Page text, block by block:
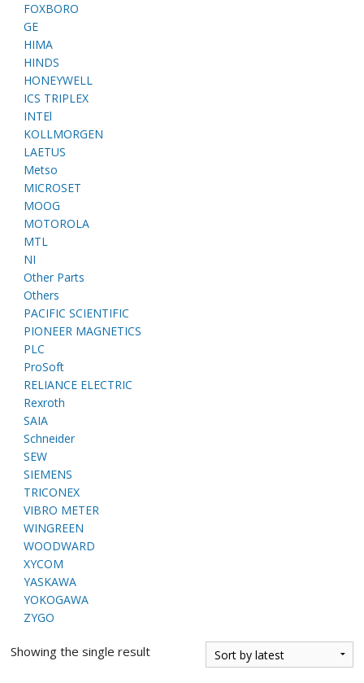
FOXBORO
GE
HIMA
HINDS
HONEYWELL
ICS TRIPLEX
INTEl
KOLLMORGEN
LAETUS
Metso
MICROSET
MOOG
MOTOROLA
MTL
NI
Other Parts
Others
PACIFIC SCIENTIFIC
PIONEER MAGNETICS
PLC
ProSoft
RELIANCE ELECTRIC
Rexroth
SAIA
Schneider
SEW
SIEMENS
TRICONEX
VIBRO METER
WINGREEN
WOODWARD
XYCOM
YASKAWA
YOKOGAWA
ZYGO
Showing the single result